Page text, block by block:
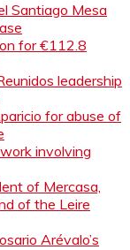
Santiago Mesa
for €112.8
leadership
for abuse of
involving
of Mercasa,
of the Leire
Arévalo’s